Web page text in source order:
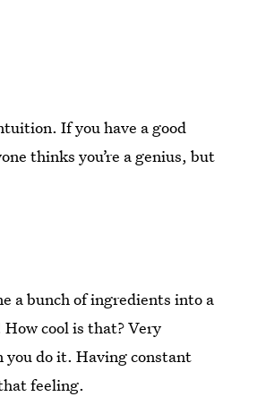
If you have a good
thinks you’re a genius, but
a bunch of ingredients into a
cool is that? Very
you do it. Having constant
feeling.